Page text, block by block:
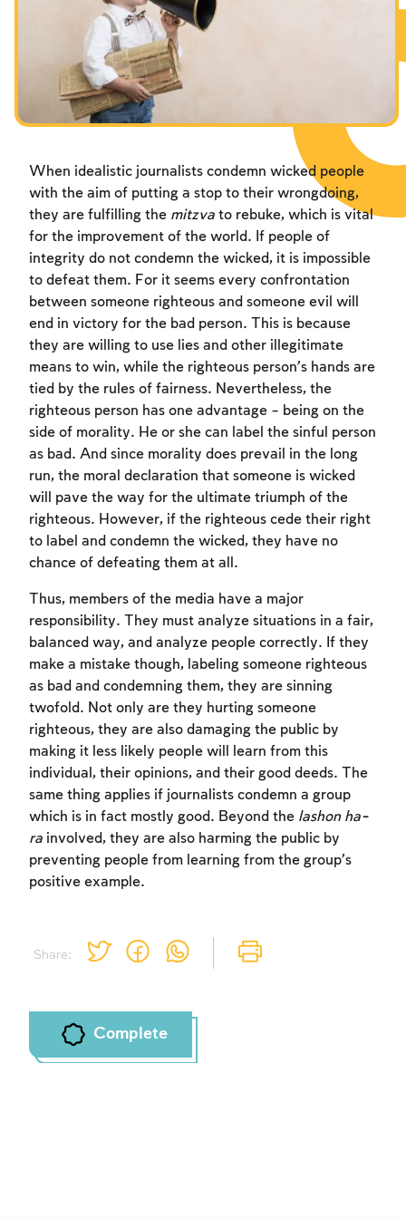
Fasts Commemorating the Destruction of the Temple
Purim
Share:
When idealistic journalists condemn wicked people
with the aim of putting a stop to their wrongdoing,
they are fulfilling the mitzva to rebuke, which is vital
for the improvement of the world. If people of
integrity do not condemn the wicked, it is impossible
to defeat them. For it seems every confrontation
between someone righteous and someone evil will
end in victory for the bad person. This is because
they are willing to use lies and other illegitimate
means to win, while the righteous person’s hands are
tied by the rules of fairness. Nevertheless, the
righteous person has one advantage – being on the
side of morality. He or she can label the sinful person
as bad. And since morality does prevail in the long
run, the moral declaration that someone is wicked
will pave the way for the ultimate triumph of the
righteous. However, if the righteous cede their right
to label and condemn the wicked, they have no
chance of defeating them at all.
Thus, members of the media have a major
responsibility. They must analyze situations in a fair,
balanced way, and analyze people correctly. If they
make a mistake though, labeling someone righteous
as bad and condemning them, they are sinning
twofold. Not only are they hurting someone
righteous, they are also damaging the public by
making it less likely people will learn from this
individual, their opinions, and their good deeds. The
same thing applies if journalists condemn a group
which is in fact mostly good. Beyond the lashon ha-
ra involved, they are also harming the public by
preventing people from learning from the group’s
positive example.
Complete
Account required
To mark concepts as learned, you'll need
to create an account or log in.
Sign up Login